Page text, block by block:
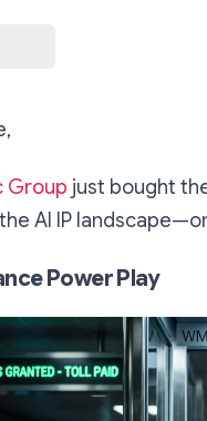
Group just bought
AI IP
Power Play